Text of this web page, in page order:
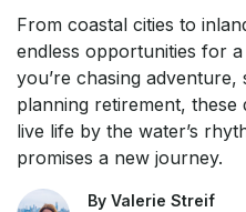
From coastal cities to
endless opportunities for
you’re chasing
planning retirement, these
live life by the water’s
promises a new journey.
By Valerie Streif